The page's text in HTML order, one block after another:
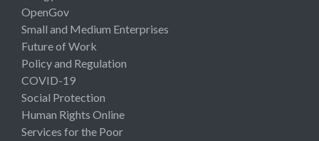
OpenGov
Small and Medium Enterprises
Future of Work
Policy and Regulation
COVID-19
Social Protection
Human Rights Online
Services for the Poor